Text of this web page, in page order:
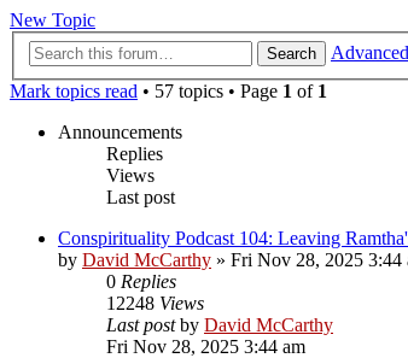
New Topic
Search
Mark topics read • 57 topics • Page 1 of 1
Announcements
Replies
Views
Last post
Conspirituality Podcast 104: Leaving
by David McCarthy » Fri Nov 28, 2025 3:44
0 Replies
12248 Views
Last postby David McCarthy
Fri Nov 28, 2025 3:44 am